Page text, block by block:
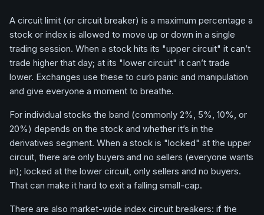
A circuit limit (or circuit breaker) is a maximum percentage a
stock or index is allowed to move up or down in a single
trading session. When a stock hits its "upper circuit" it can’t
trade higher that day; at its "lower circuit" it can’t trade
lower. Exchanges use these to curb panic and manipulation
and give everyone a moment to breathe.
For individual stocks the band (commonly 2%, 5%, 10%, or
20%) depends on the stock and whether it’s in the
derivatives segment. When a stock is "locked" at the upper
circuit, there are only buyers and no sellers (everyone wants
in); locked at the lower circuit, only sellers and no buyers.
That can make it hard to exit a falling small-cap.
There are also market-wide index circuit breakers: if the